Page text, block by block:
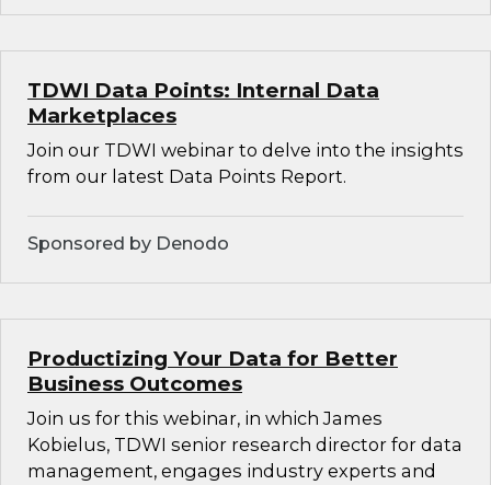
TDWI Data Points: Internal Data
Marketplaces
Join our TDWI webinar to delve into the insights
from our latest Data Points Report.
Sponsored by Denodo
Productizing Your Data for Better
Business Outcomes
Join us for this webinar, in which James
Kobielus, TDWI senior research director for data
management, engages industry experts and